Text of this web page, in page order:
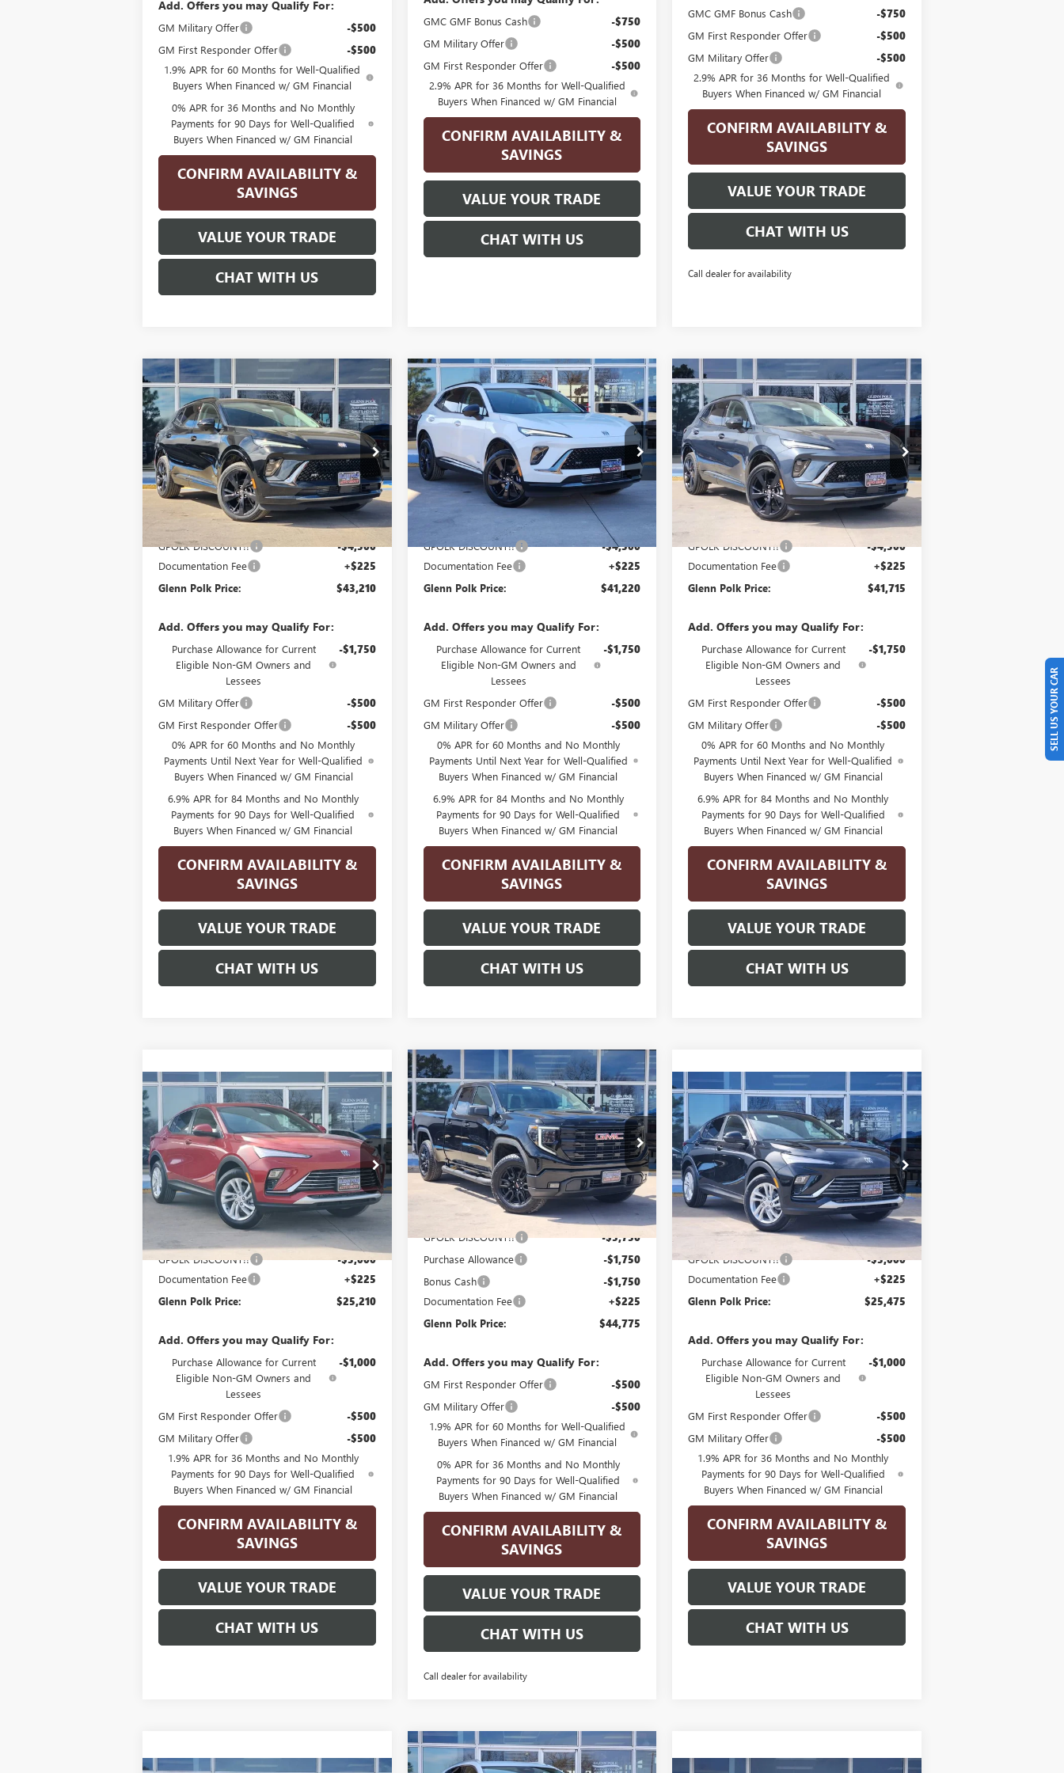
Add. Offers you may Qualify For:
GM Military Offer -$500
GM First Responder Offer -$500
1.9% APR for 60 Months for Well-Qualified
Buyers When Financed w/ GM Financial
0% APR for 36 Months and No Monthly
Payments for 90 Days for Well-Qualified
Buyers When Financed w/ GM Financial
CONFIRM AVAILABILITY &
SAVINGS
VALUE YOUR TRADE
CHAT WITH US
GMC GMF Bonus Cash -$750
GM Military Offer -$500
GM First Responder Offer -$500
2.9% APR for 36 Months for Well-Qualified
Buyers When Financed w/ GM Financial
CONFIRM AVAILABILITY &
SAVINGS
VALUE YOUR TRADE
CHAT WITH US
GMC GMF Bonus Cash -$750
GM First Responder Offer -$500
GM Military Offer -$500
2.9% APR for 36 Months for Well-Qualified
Buyers When Financed w/ GM Financial
CONFIRM AVAILABILITY &
SAVINGS
VALUE YOUR TRADE
CHAT WITH US
Call dealer for availability
NEW2026BUICK ENVISION
SPORT TOURING
Special Offer
Price Drop
VIN:LRBFZPR44TD017541Stock:G017541
Model:4ZC26
In Stock Ext. Int.
$4,500
SAVINGS
$43,210
GLENN POLK
PRICE
Less
MSRP:
$47,485
GPOLK DISCOUNT!! -$4,500
Documentation Fee +$225
Glenn Polk Price: $43,210
Add. Offers you may Qualify For:
Purchase Allowance for Current
Eligible Non-GM Owners and
Lessees
-$1,750
GM Military Offer -$500
GM First Responder Offer -$500
0% APR for 60 Months and No Monthly
Payments Until Next Year for Well-Qualified
Buyers When Financed w/ GM Financial
6.9% APR for 84 Months and No Monthly
Payments for 90 Days for Well-Qualified
Buyers When Financed w/ GM Financial
CONFIRM AVAILABILITY &
SAVINGS
VALUE YOUR TRADE
CHAT WITH US
Compare Vehicle
NEW2026BUICK ENVISION
SPORT TOURING
Special Offer
Price Drop
VIN:LRBFZPR45TD016947 Stock:GT16947
Model:4ZC26
Courtesy Transportation Unit Ext.
$4,500
SAVINGS
$41,220
GLENN POLK
PRICE
Less
MSRP:
$45,495
GPOLK DISCOUNT!! -$4,500
Documentation Fee +$225
Glenn Polk Price: $41,220
Add. Offers you may Qualify For:
Purchase Allowance for Current
Eligible Non-GM Owners and
Lessees
-$1,750
GM First Responder Offer -$500
GM Military Offer -$500
0% APR for 60 Months and No Monthly
Payments Until Next Year for Well-Qualified
Buyers When Financed w/ GM Financial
6.9% APR for 84 Months and No Monthly
Payments for 90 Days for Well-Qualified
Buyers When Financed w/ GM Financial
CONFIRM AVAILABILITY &
SAVINGS
VALUE YOUR TRADE
CHAT WITH US
Compare Vehicle
NEW 2026BUICK ENVISION
SPORT TOURING
Special Offer
Price Drop
VIN:LRBFZPR45TD016995Stock:G016995
Model:4ZC26
In Stock Ext. Int.
$4,500
SAVINGS
$41,715
GLENN POLK
PRICE
Less
$45,990
GPOLK DISCOUNT!! -$4,500
Documentation Fee +$225
Glenn Polk Price: $41,715
Add. Offers you may Qualify For:
Purchase Allowance for Current
Eligible Non-GM Owners and
Lessees
-$1,750
GM First Responder Offer -$500
GM Military Offer -$500
0% APR for 60 Months and No Monthly
Payments Until Next Year for Well-Qualified
Buyers When Financed w/ GM Financial
6.9% APR for 84 Months and No Monthly
Payments for 90 Days for Well-Qualified
Buyers When Financed w/ GM Financial
CONFIRM AVAILABILITY &
SAVINGS
VALUE YOUR TRADE
CHAT WITH US
Compare Vehicle
NEW2026BUICK ENVISTA
PREFERRED
Price Drop
VIN:KL47LAEPXTB150976Stock:G150976
Model:4TQ58
In Stock Ext. Int.
$3,000
SAVINGS
$25,210
GLENN POLK
PRICE
Less
MSRP:
$27,985
GPOLK DISCOUNT!! -$3,000
Documentation Fee +$225
Glenn Polk Price: $25,210
Add. Offers you may Qualify For:
Purchase Allowance for Current
Eligible Non-GM Owners and
Lessees
-$1,000
GM First Responder Offer -$500
GM Military Offer -$500
1.9% APR for 36 Months and No Monthly
Payments for 90 Days for Well-Qualified
Buyers When Financed w/ GM Financial
CONFIRM AVAILABILITY &
SAVINGS
VALUE YOUR TRADE
CHAT WITH US
Compare Vehicle NEW2026GMC SIERRA
1500ELEVATION
Special Offer
Price Drop
VIN:1GTRUCEK4TZ293196Stock:G293196
Model:TK10753
Courtesy Transportation Unit Ext. Int.
$9,250
SAVINGS
$44,775
GLENN POLK
PRICE
Less
$53,800
GPOLK DISCOUNT!! -$5,750
Purchase Allowance -$1,750
Bonus Cash -$1,750
Documentation Fee +$225
Glenn Polk Price: $44,775
Add. Offers you may Qualify For:
GM First Responder Offer -$500
GM Military Offer -$500
1.9% APR for 60 Months for Well-Qualified
Buyers When Financed w/ GM Financial
0% APR for 36 Months and No Monthly
Payments for 90 Days for Well-Qualified
Buyers When Financed w/ GM Financial
CONFIRM AVAILABILITY &
SAVINGS
VALUE YOUR TRADE
CHAT WITH US
Call dealer for availability
Compare Vehicle
2026 BUICK ENVISTA
PREFERRED
Price Drop
VIN:KL47LAEP2TB166069Stock:G166069
Model:4TQ58
In Stock Ext. Int.
$3,000
SAVINGS
$25,475
GLENN POLK
PRICE
Less
MSRP:
$28,250
GPOLK DISCOUNT!! -$3,000
Documentation Fee +$225
Glenn Polk Price: $25,475
Add. Offers you may Qualify For:
Purchase Allowance for Current
Eligible Non-GM Owners and
Lessees
-$1,000
GM First Responder Offer -$500
GM Military Offer -$500
1.9% APR for 36 Months and No Monthly
Payments for 90 Days for Well-Qualified
Buyers When Financed w/ GM Financial
CONFIRM AVAILABILITY &
SAVINGS
VALUE YOUR TRADE
CHAT WITH US
Compare Vehicle
NEW2026BUICK ENVISION
$4,500 $40,070
Compare Vehicle
SELL US YOUR CAR